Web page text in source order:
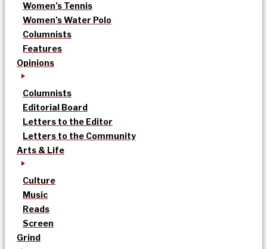
Women’s Tennis
Women’s Water Polo
Columnists
Features
Opinions
Columnists
Editorial Board
Letters to the Editor
Letters to the Community
Arts & Life
Culture
Music
Reads
Screen
Grind